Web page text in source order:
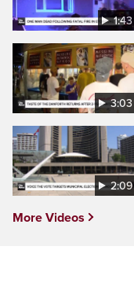
1:43
3:03
2:09
More Videos